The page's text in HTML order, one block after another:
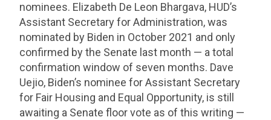
nominees. Elizabeth De Leon Bhargava, HUD’s
Assistant Secretary for Administration, was
nominated by Biden in October 2021 and only
confirmed by the Senate last month — a total
confirmation window of seven months. Dave
Uejio, Biden’s nominee for Assistant Secretary
for Fair Housing and Equal Opportunity, is still
awaiting a Senate floor vote as of this writing —